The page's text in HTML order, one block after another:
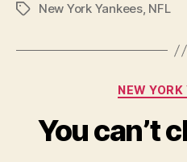
TagsNew York Yankees, NFL
NEW YORK
You can’t